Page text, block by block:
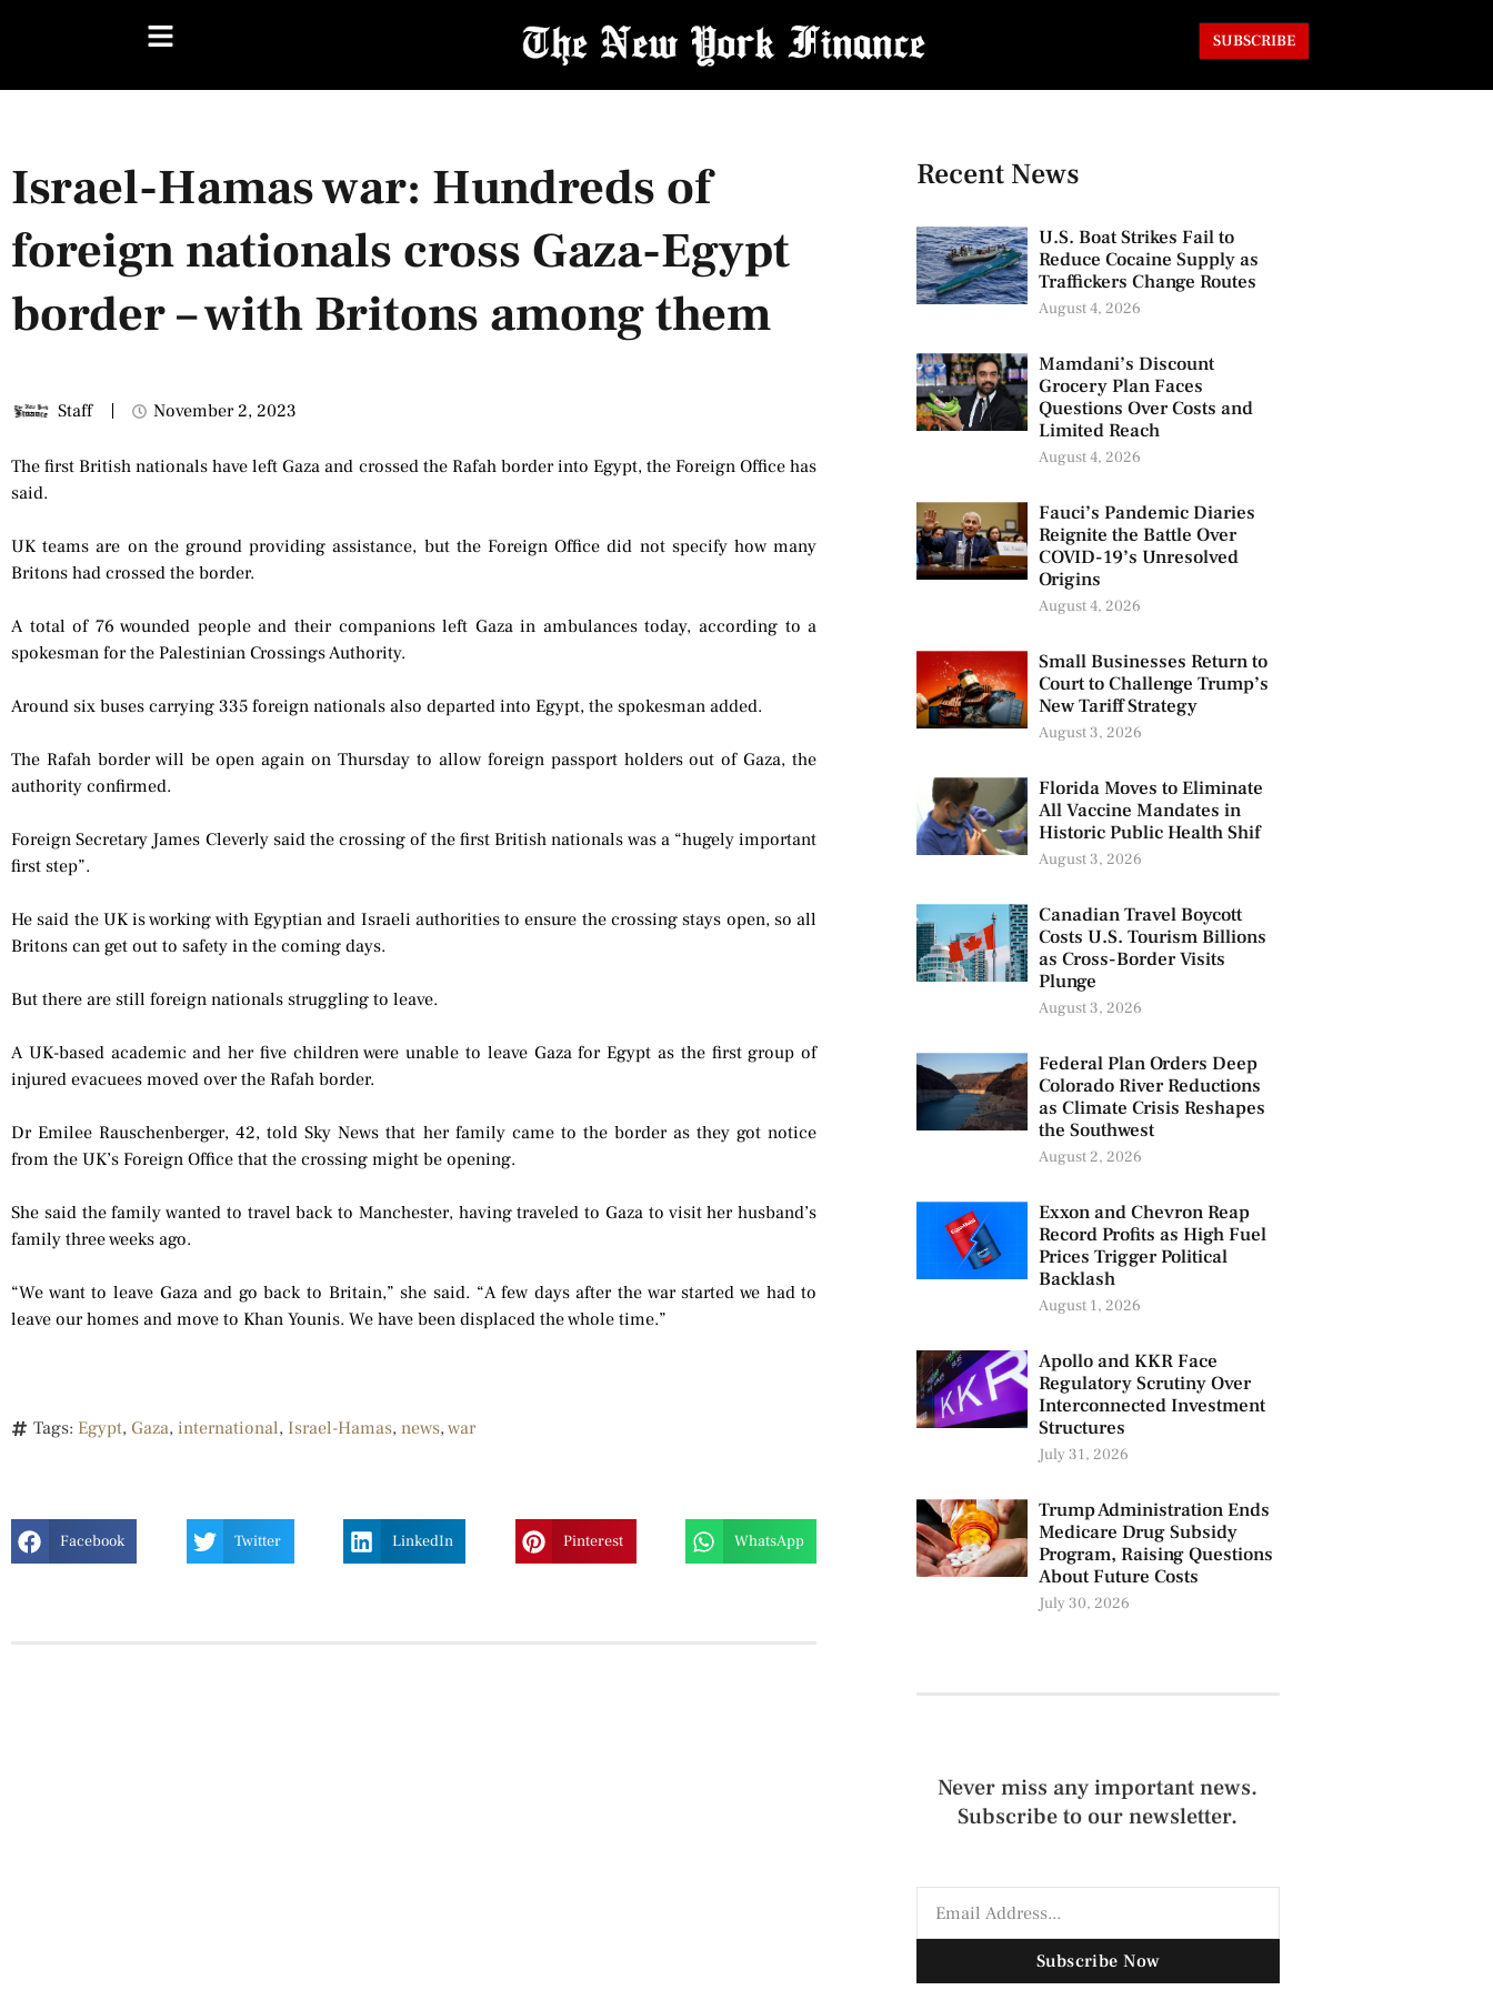
SUBSCRIBE
Israel-Hamas war: Hundreds of
foreign nationals cross Gaza-Egypt
border – with Britons among them
Staff November 2, 2023
The first British nationals have left Gaza and crossed the Rafah border into Egypt, the Foreign Office has
said.
UK teams are on the ground providing assistance, but the Foreign Office did not specify how many
Britons had crossed the border.
A total of 76 wounded people and their companions left Gaza in ambulances today, according to a
spokesman for the Palestinian Crossings Authority.
Around six buses carrying 335 foreign nationals also departed into Egypt, the spokesman added.
The Rafah border will be open again on Thursday to allow foreign passport holders out of Gaza, the
authority confirmed.
Foreign Secretary James Cleverly said the crossing of the first British nationals was a “hugely important
first step”.
He said the UK is working with Egyptian and Israeli authorities to ensure the crossing stays open, so all
Britons can get out to safety in the coming days.
But there are still foreign nationals struggling to leave.
A UK-based academic and her five children were unable to leave Gaza for Egypt as the first group of
injured evacuees moved over the Rafah border.
Dr Emilee Rauschenberger, 42, told Sky News that her family came to the border as they got notice
from the UK’s Foreign Office that the crossing might be opening.
She said the family wanted to travel back to Manchester, having traveled to Gaza to visit her husband’s
family three weeks ago.
“We want to leave Gaza and go back to Britain,” she said. “A few days after the war started we had to
leave our homes and move to Khan Younis. We have been displaced the whole time.”
Tags: Egypt, Gaza, international, Israel-Hamas, news, war
Facebook Twitter LinkedIn Pinterest WhatsApp
Recent News
U.S. Boat Strikes Fail to
Reduce Cocaine Supply as
Traffickers Change Routes
August 4, 2026
Mamdani’s Discount
Grocery Plan Faces
Questions Over Costs and
Limited Reach
August 4, 2026
Fauci’s Pandemic Diaries
Reignite the Battle Over
COVID-19’s Unresolved
Origins
August 4, 2026
Small Businesses Return to
Court to Challenge Trump’s
New Tariff Strategy
August 3, 2026
Florida Moves to Eliminate
All Vaccine Mandates in
Historic Public Health Shif
August 3, 2026
Canadian Travel Boycott
Costs U.S. Tourism Billions
as Cross-Border Visits
Plunge
August 3, 2026
Federal Plan Orders Deep
Colorado River Reductions
as Climate Crisis Reshapes
the Southwest
August 2, 2026
Exxon and Chevron Reap
Record Profits as High Fuel
Prices Trigger Political
Backlash
August 1, 2026
Apollo and KKR Face
Regulatory Scrutiny Over
Interconnected Investment
Structures
July 31, 2026
Trump Administration Ends
Medicare Drug Subsidy
Program, Raising Questions
About Future Costs
July 30, 2026
Never miss any important news.
Subscribe to our newsletter.
Subscribe Now